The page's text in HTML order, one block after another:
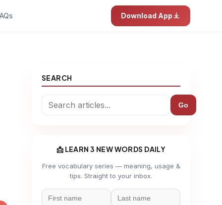
Download App
SEARCH
Go
📩 LEARN 3 NEW WORDS DAILY
Free vocabulary series — meaning, usage &
tips. Straight to your inbox.